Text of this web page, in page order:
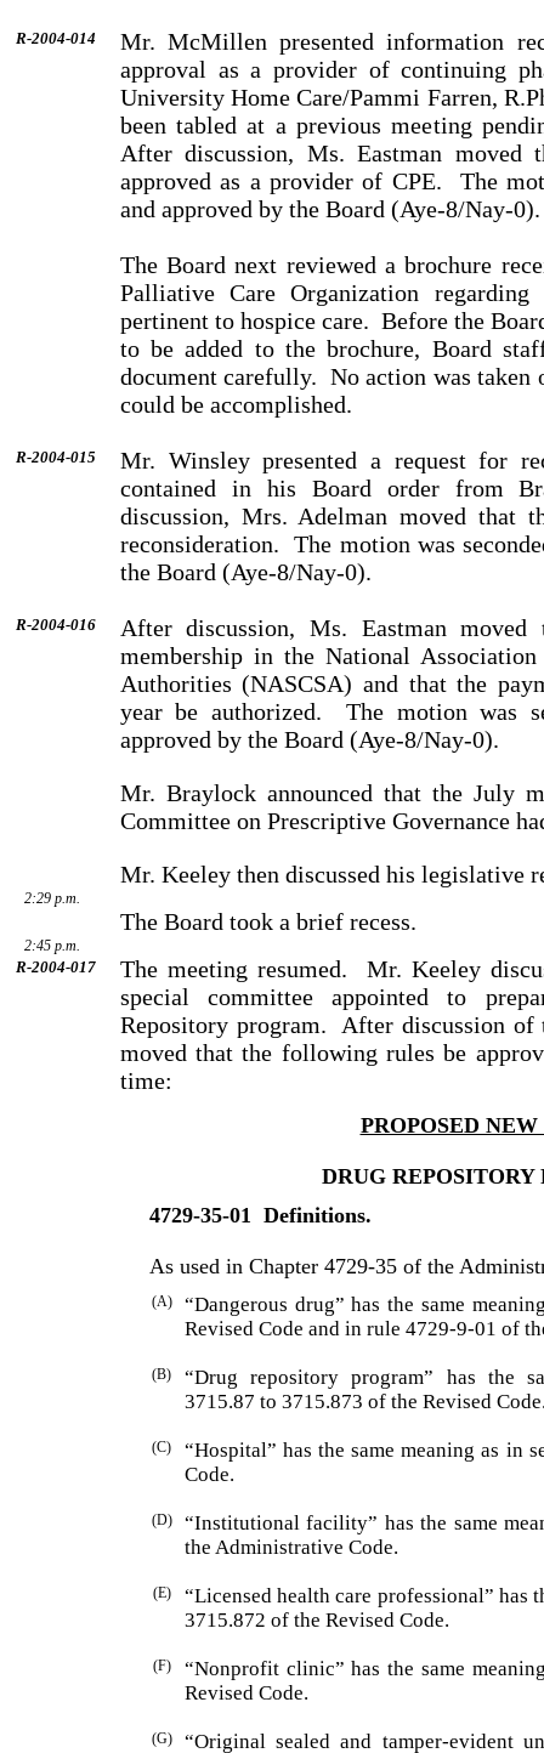
R-2004-014
Mr. McMillen presented information
approval as a provider of continuing
University Home Care/Pammi Farren,
been tabled at a previous meeting
After discussion, Ms. Eastman moved
approved as a provider of CPE.
The
and approved by the Board (Aye-8/Nay-0).
The Board next reviewed a brochure
Palliative Care Organization
pertinent to hospice care. Before the
to be added to the brochure, Board
document carefully. No action was taken
could be accomplished.
R-2004-015
Mr. Winsley presented a request for
contained in his Board order from
discussion, Mrs. Adelman moved that
reconsideration.
The motion was
the Board (Aye-8/Nay-0).
R-2004-016
After discussion, Ms. Eastman
membership in the National
Authorities (NASCSA) and that the
year be authorized.
The motion was
approved by the Board (Aye-8/Nay-0).
Mr. Braylock announced that the July
Committee on Prescriptive Governance
Mr. Keeley then discussed his legislative
2:29 p.m.
The Board took a brief recess.
2:45 p.m.
R-2004-017 The meeting resumed.
Mr. Keeley
special com­mittee appointed to
Repository program.
After dis­cus­sion of
moved that the following rules be
time:
PROPOSED
DRUG REPOSITORY
4729-35-01 Definitions.
As used in Chapter 4729-35 of the
(A)
“Dangerous drug” has the same
Revised Code and in rule 4729-9-01 of
(B)
“Drug repository program” has the
3715.87 to 3715.873 of the Revised
(C)
“Hospital” has the same meaning as in
Code.
(D)
“Institutional facility” has the same
the Admini­strative Code.
(E)
“Licensed health care professional” has
3715.872 of the Revised Code.
(F)
“Nonprofit clinic” has the same
Revised Code.
(G) “Original sealed and tamper-evident